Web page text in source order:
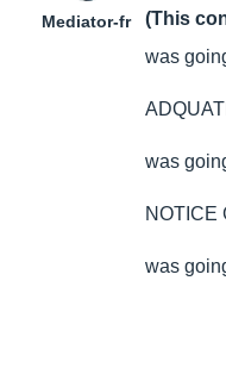
Mediator-fr
(This
was
was
NOTICE
was